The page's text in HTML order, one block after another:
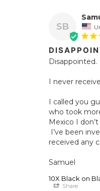
SB
Disappointed.
I never
I called you
who took
Mexico I
received any
Samuel
10X Black on
Share